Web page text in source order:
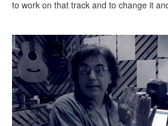
to work on that track and to change it